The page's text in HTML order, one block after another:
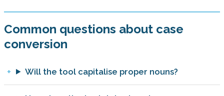
Common questions about case
conversion
Will the tool capitalise proper nouns?